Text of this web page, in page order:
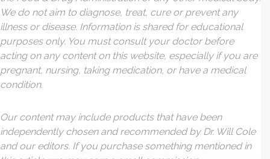
We do not aim to diagnose, treat, cure or prevent any
illness or disease. Information is shared for educational
purposes only. You must consult your doctor before
acting on any content on this website, especially if you are
pregnant, nursing, taking medication, or have a medical
condition.
Our content may include products that have been
independently chosen and recommended by Dr. Will Cole
and our editors. If you purchase something mentioned in